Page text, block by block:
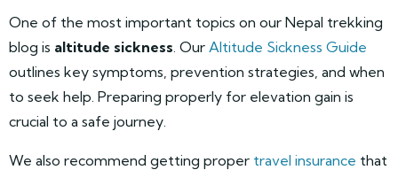
One of the most important topics on our Nepal trekking
blog is altitude sickness. Our Altitude Sickness Guide
outlines key symptoms, prevention strategies, and when
to seek help. Preparing properly for elevation gain is
crucial to a safe journey.
We also recommend getting proper travel insurance that